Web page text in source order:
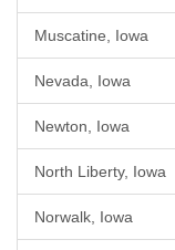
Muscatine, Iowa
Nevada, Iowa
Newton, Iowa
North Liberty, Iowa
Norwalk, Iowa